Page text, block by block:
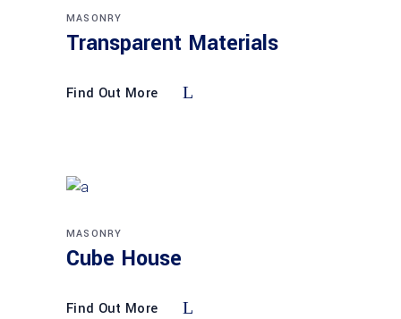
MASONRY
Transparent Materials
Find Out More
MASONRY
Cube House
Find Out More